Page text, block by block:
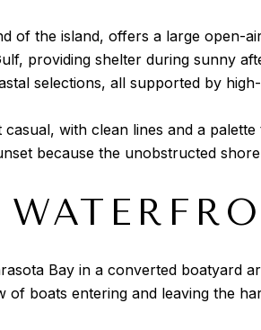
of the island, offers a large open-
providing shelter during sunny
selections, all supported by
with clean lines and a
because the unobstructed
Bay in a converted boatyard
of boats entering and leaving the